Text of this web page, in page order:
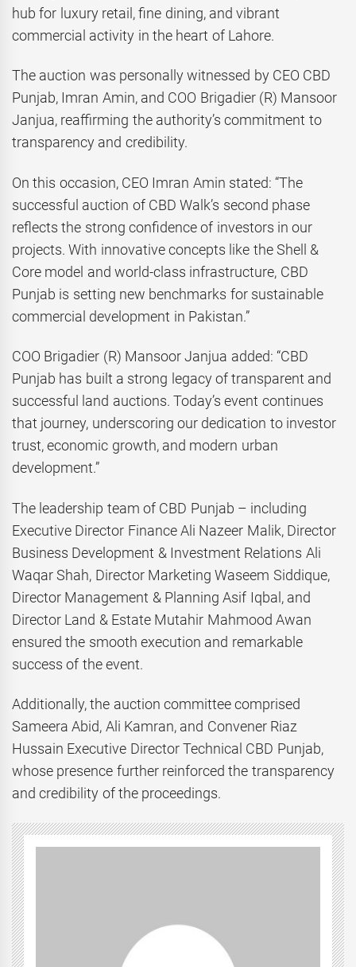
hub for luxury retail, fine dining, and vibrant
commercial activity in the heart of Lahore.
The auction was personally witnessed by CEO CBD
Punjab, Imran Amin, and COO Brigadier (R) Mansoor
Janjua, reaffirming the authority’s commitment to
transparency and credibility.
On this occasion, CEO Imran Amin stated: “The
successful auction of CBD Walk’s second phase
reflects the strong confidence of investors in our
projects. With innovative concepts like the Shell &
Core model and world-class infrastructure, CBD
Punjab is setting new benchmarks for sustainable
commercial development in Pakistan.”
COO Brigadier (R) Mansoor Janjua added: “CBD
Punjab has built a strong legacy of transparent and
successful land auctions. Today’s event continues
that journey, underscoring our dedication to investor
trust, economic growth, and modern urban
development.”
The leadership team of CBD Punjab – including
Executive Director Finance Ali Nazeer Malik, Director
Business Development & Investment Relations Ali
Waqar Shah, Director Marketing Waseem Siddique,
Director Management & Planning Asif Iqbal, and
Director Land & Estate Mutahir Mahmood Awan
ensured the smooth execution and remarkable
success of the event.
Additionally, the auction committee comprised
Sameera Abid, Ali Kamran, and Convener Riaz
Hussain Executive Director Technical CBD Punjab,
whose presence further reinforced the transparency
and credibility of the proceedings.